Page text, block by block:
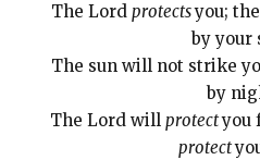
The Lordprotectsyou;
by your
The sun will not strike
by
The Lord will protectyou
protect